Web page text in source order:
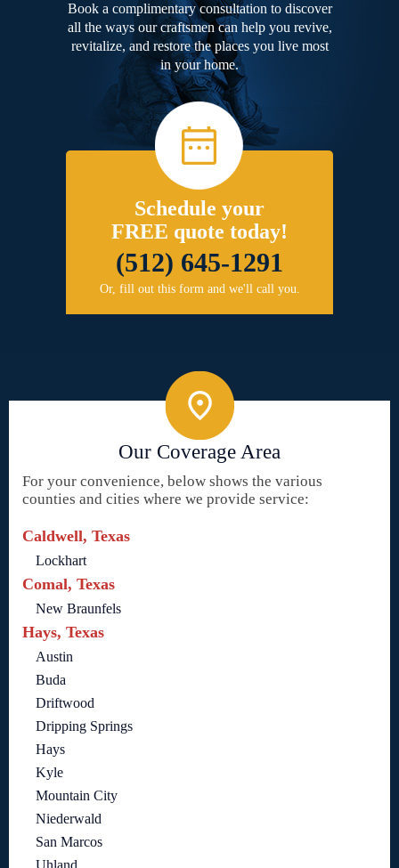
Book a complimentary consultation to discover
all the ways our craftsmen can help you revive,
revitalize, and restore the places you live most
in your home.
Schedule your
FREE quote today!
(512) 645-1291
Or, fill out this form and we'll call you.
Our Coverage Area
For your convenience, below shows the various
counties and cities where we provide service:
Caldwell, Texas
Lockhart
Comal, Texas
New Braunfels
Hays, Texas
Austin
Buda
Driftwood
Dripping Springs
Hays
Kyle
Mountain City
Niederwald
San Marcos
Uhland